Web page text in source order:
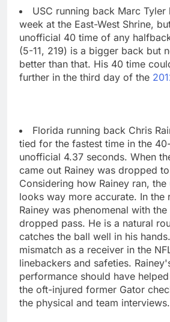
USC running back Marc Tyler
week at the East-West Shrine,
unofficial 40 time of any
(5-11, 219) is a bigger back but
better than that. His 40 time
further in the third day of the
Florida running back Chris
tied for the fastest time in the
unofficial 4.37 seconds. When
came out Rainey was dropped
Considering how Rainey ran,
looks way more accurate. In the
Rainey was phenomenal with
dropped pass. He is a natural
catches the ball well in his
mismatch as a receiver in the
linebackers and safeties.
performance should have
the oft-injured former Gator
the physical and team interviews.